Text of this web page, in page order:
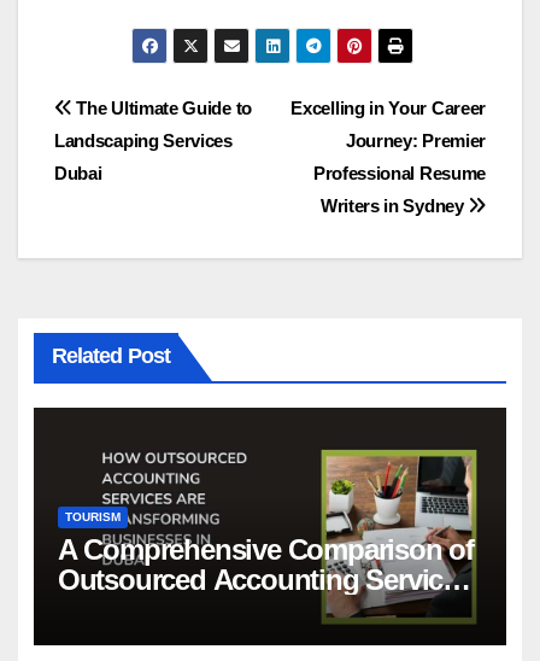
Post
navigation
Excelling in Your Career
Journey: Premier
Professional Resume
Writers in Sydney
The Ultimate Guide to
Landscaping Services
Dubai
Related Post
TOURISM
A Comprehensive Comparison of
Outsourced Accounting Services